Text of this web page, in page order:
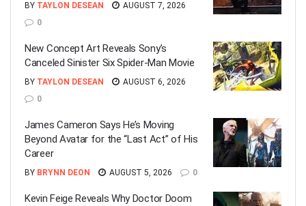
BY TAYLON DESEAN
AUGUST 7, 2026
0
New Concept Art Reveals Sony’s
Canceled Sinister Six Spider-Man Movie
BY TAYLON DESEAN
AUGUST 6, 2026
0
James Cameron Says He’s Moving
Beyond Avatar for the “Last Act” of His
Career
BY BRYNN DEON AUGUST 5, 2026 0
Kevin Feige Reveals Why Doctor Doom